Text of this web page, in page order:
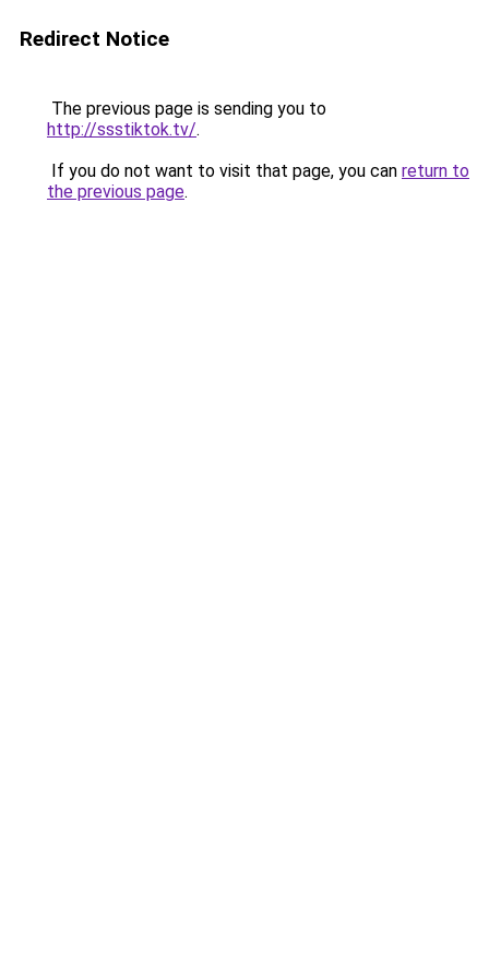
Redirect Notice
The previous page is sending you to
http://ssstiktok.tv/.
If you do not want to visit that page, you can return to
the previous page.